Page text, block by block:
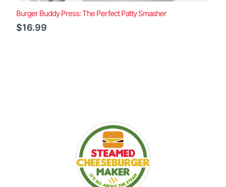
Burger Buddy Press: The Perfect Patty Smasher
$16.99